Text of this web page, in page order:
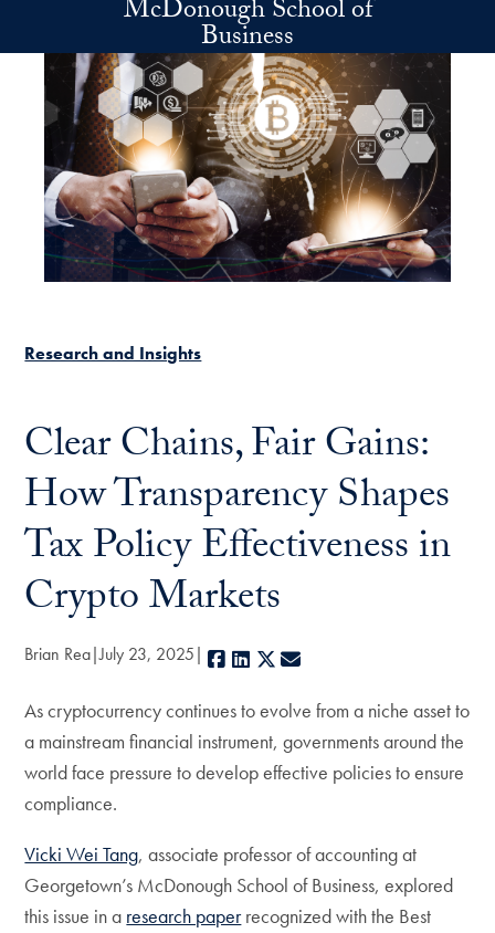
Skip to main contentMcDonough School of
Business
Research and Insights
Clear Chains, Fair Gains:
How Transparency Shapes
Tax Policy Effectiveness in
Crypto Markets
Brian Rea July 23, 2025 Facebook
LinkedIn
X
As cryptocurrency continues to evolve from a niche asset to
a mainstream financial instrument, governments around the
world face pressure to develop effective policies to ensure
compliance.
Vicki Wei Tang, associate professor of accounting at
Georgetown’s McDonough School of Business, explored
this issue in a research paperrecognized with the Best